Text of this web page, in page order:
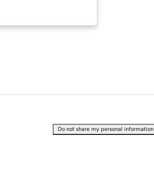
Do not share my personal information